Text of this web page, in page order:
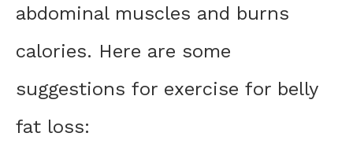
abdominal muscles and burns
calories. Here are some
suggestions for exercise for belly
fat loss: